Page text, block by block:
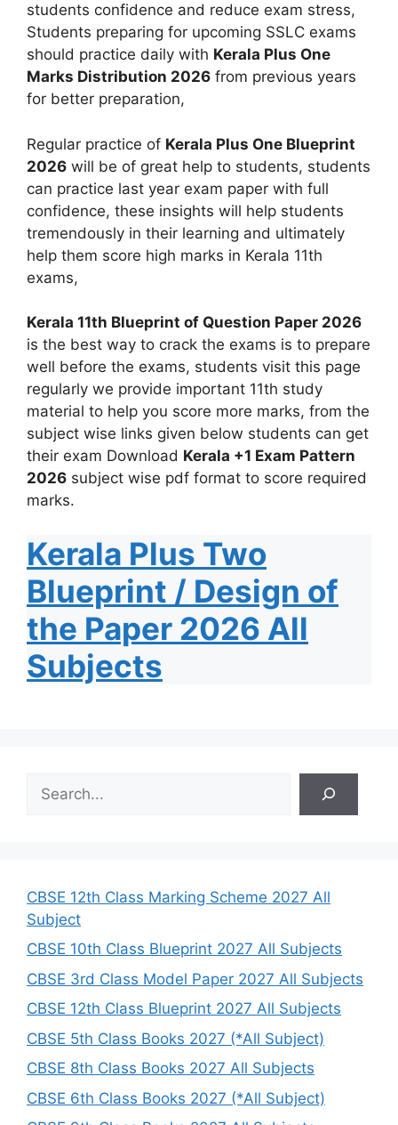
students confidence and reduce exam stress,
Students preparing for upcoming SSLC exams
should practice daily with Kerala Plus One
Marks Distribution 2026 from previous years
for better preparation,
Regular practice of Kerala Plus One Blueprint
2026 will be of great help to students, students
can practice last year exam paper with full
confidence, these insights will help students
tremendously in their learning and ultimately
help them score high marks in Kerala 11th
exams,
Kerala 11th Blueprint of Question Paper 2026
is the best way to crack the exams is to prepare
well before the exams, students visit this page
regularly we provide important 11th study
material to help you score more marks, from the
subject wise links given below students can get
their exam Download Kerala +1 Exam Pattern
2026 subject wise pdf format to score required
marks.
Kerala Plus Two
Blueprint / Design of
the Paper 2026 All
Subjects
h
CBSE 12th Class Marking Scheme 2027 All
Subject
CBSE 10th Class Blueprint 2027 All Subjects
CBSE 3rd Class Model Paper 2027 All Subjects
CBSE 12th Class Blueprint 2027 All Subjects
CBSE 5th Class Books 2027 (*All Subject)
CBSE 8th Class Books 2027 All Subjects
CBSE 6th Class Books 2027 (*All Subject)